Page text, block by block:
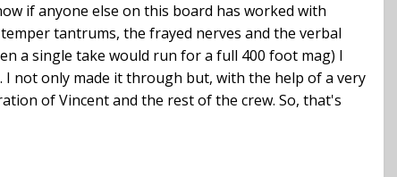
if anyone else on this board has worked with
tantrums, the frayed nerves and the verbal
a single take would run for a full 400 foot mag) I
not only made it through but, with the help of a very
of Vincent and the rest of the crew. So, that's